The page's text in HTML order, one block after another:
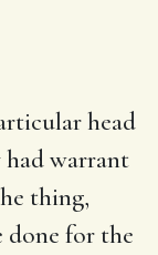
head
had warrant
thing,
done for the